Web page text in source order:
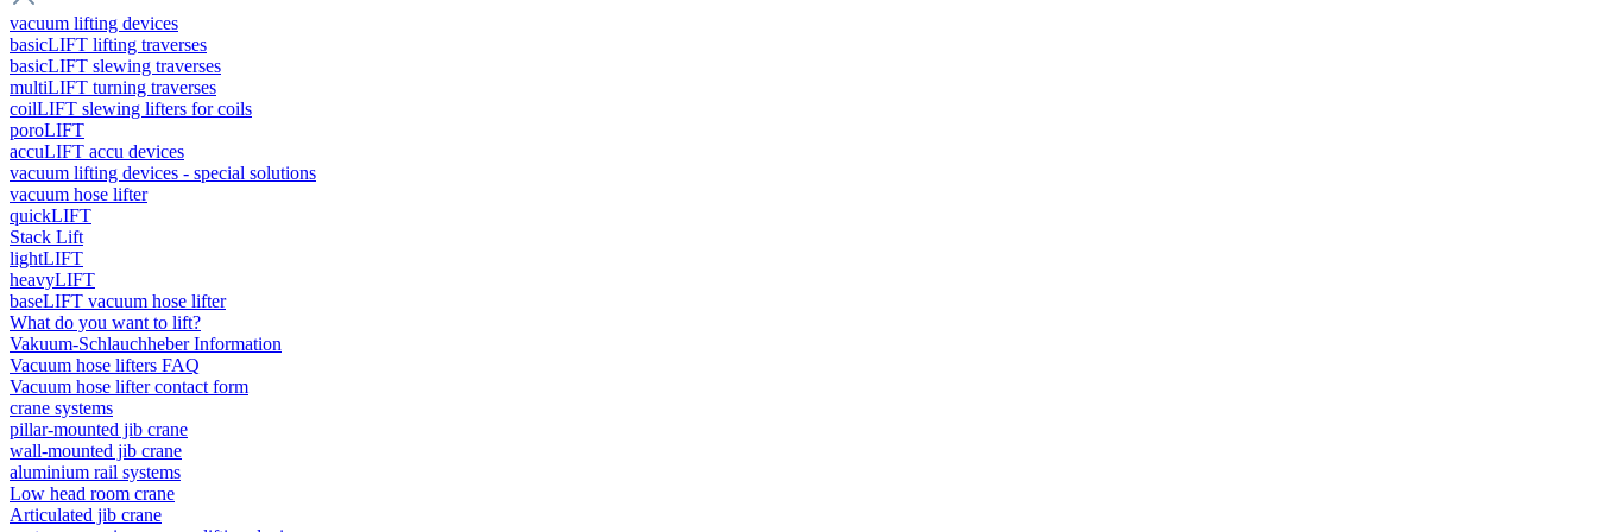
vacuum lifting devices
basicLIFT lifting traverses
basicLIFT slewing traverses
multiLIFT turning traverses
coilLIFT slewing lifters for coils
poroLIFT
accuLIFT accu devices
vacuum lifting devices - special solutions
vacuum hose lifter
quickLIFT
Stack Lift
lightLIFT
heavyLIFT
baseLIFT vacuum hose lifter
What do you want to lift?
Vakuum-Schlauchheber Information
Vacuum hose lifters FAQ
Vacuum hose lifter contact form
crane systems
pillar-mounted jib crane
wall-mounted jib crane
aluminium rail systems
Low head room crane
Articulated jib crane